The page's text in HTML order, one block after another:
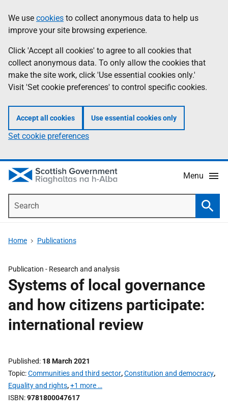
to
main
content
help
Information
We use cookies to collect anonymous data to help us
improve your site browsing experience.
Click 'Accept all cookies' to agree to all cookies that
collect anonymous data. To only allow the cookies that
make the site work, click 'Use essential cookies only.'
Visit 'Set cookie preferences' to control specific cookies.
Accept all cookies Use essential cookies only
Set cookie preferences
Menu
Home Publications
Publication - Research and analysis
Systems of local governance
and how citizens participate:
international review
Published 18 March 2021
Topic Communities and third sector,Constitution and democracy,
Equality and rights,+1 more …
ISBN 9781800047617